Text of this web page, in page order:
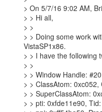
> On 5/7/16 9:02 AM,
> > Hi all,
> >
> > Doing some work
VistaSP1x86.
> > I have the following
> >
> > Window Handle:
> > ClassAtom:
> > SuperClassAtom:
> > pti: 0xfde11e90,